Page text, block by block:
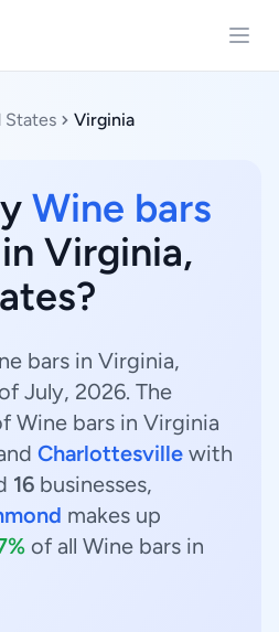
States Virginia
Wine bars
Virginia,
bars in Virginia,
July, 2026. The
Wine bars in Virginia
Charlottesville with
16 businesses,
makes up
of all Wine bars in